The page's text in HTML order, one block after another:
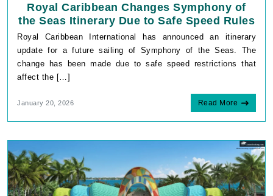
Royal Caribbean Changes Symphony of
the Seas Itinerary Due to Safe Speed Rules
Royal Caribbean International has announced an itinerary
update for a future sailing of Symphony of the Seas. The
change has been made due to safe speed restrictions that
affect the […]
January 20, 2026 Read More